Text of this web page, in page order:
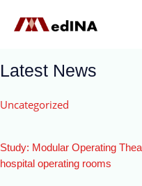
Latest News
Uncategorized
Study: Modular Operating
hospital operating rooms